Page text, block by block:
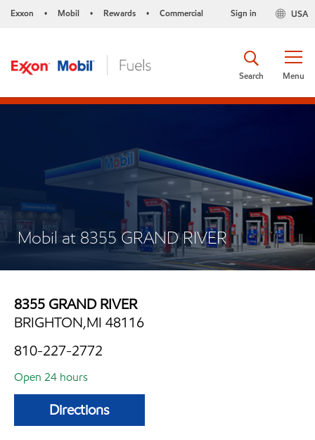
Exxon • Mobil • Rewards • Commercial USA
Sign in
Menu
Search
Mobil at 8355 GRAND RIVER
8355 GRAND RIVER
BRIGHTON,MI 48116
810-227-2772
Open 24 hours
Directions